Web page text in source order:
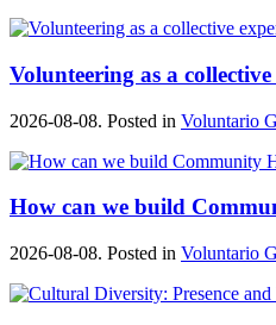
Volunteering as a collective
2026-08-08. Posted in Voluntario
How can we build
2026-08-08. Posted in Voluntario